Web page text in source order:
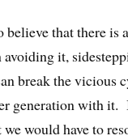
that there is
it,
break the vicious
generation with
would have to